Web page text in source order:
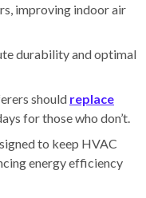
improving indoor air
durability and optimal
should replace
for those who don’t.
to keep HVAC
energy efficiency